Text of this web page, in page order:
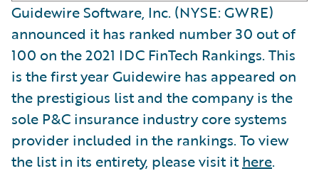
Guidewire Software, Inc. (NYSE: GWRE)
announced it has ranked number 30 out of
100 on the 2021 IDC FinTech Rankings. This
is the first year Guidewire has appeared on
the prestigious list and the company is the
sole P&C insurance industry core systems
provider included in the rankings. To view
the list in its entirety, please visit ithere.